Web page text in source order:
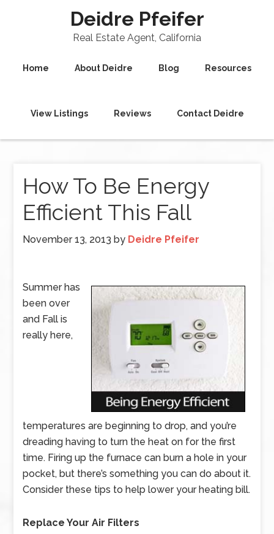
Deidre Pfeifer
Real Estate Agent, California
Home About Deidre Blog Resources
View Listings Reviews Contact Deidre
How To Be Energy
Efficient This Fall
November 13, 2013 by Deidre Pfeifer
Summer has
been over
and Fall is
really here,
temperatures are beginning to drop, and you’re
dreading having to turn the heat on for the first
time. Firing up the furnace can burn a hole in your
pocket, but there’s something you can do about it.
Consider these tips to help lower your heating bill.
Replace Your Air Filters